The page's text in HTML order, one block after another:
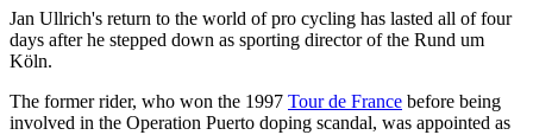
Jan Ullrich's return to the world of pro cycling has lasted all of four
days after he stepped down as sporting director of the Rund um
Köln.
The former rider, who won the 1997 Tour de France before being
involved in the Operation Puerto doping scandal, was appointed as